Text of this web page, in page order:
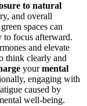
to natural
and overall
spaces can
to focus afterward.
and elevate
think clearly and
yourmental
engaging with
caused by
well-being.